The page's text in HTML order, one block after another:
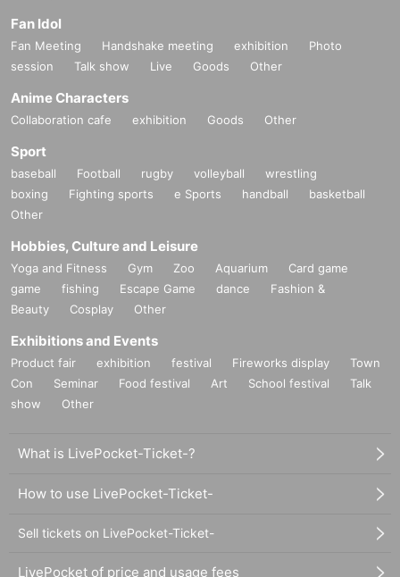
Fan Idol
Fan Meeting Handshake meeting exhibition
Photo
session
Talk show Live Goods Other
Anime Characters
Collaboration cafe exhibition Goods Other
Sport
baseball Football rugby volleyball
wrestling
boxing
Fighting sports e Sports handball
basketball
Other
Hobbies, Culture and Leisure
Yoga and Fitness Gym Zoo Aquarium
Card game
game
fishing Escape Game dance
Fashion &
Beauty
Cosplay Other
Exhibitions and Events
Product fair exhibition festival Fireworks display
Town
Con
Seminar Food festival Art School festival
Talk
show
Other
What is LivePocket-Ticket-?
How to use LivePocket-Ticket-
Sell tickets on LivePocket-Ticket-
LivePocket of price and usage fees